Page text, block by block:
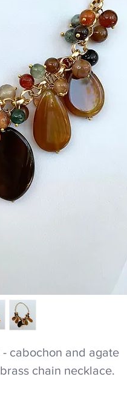
cabochon and agate
chain necklace.